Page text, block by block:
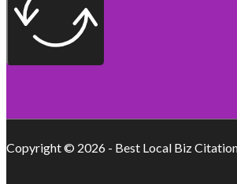
Copyright © 2026 - Best Local Biz